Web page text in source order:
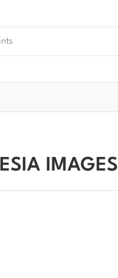
IMAGES